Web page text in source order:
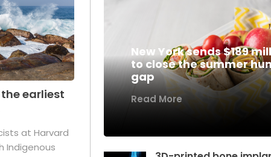
earliest
at Harvard
Indigenous
New York sends $189
to close the summer
gap
Read More